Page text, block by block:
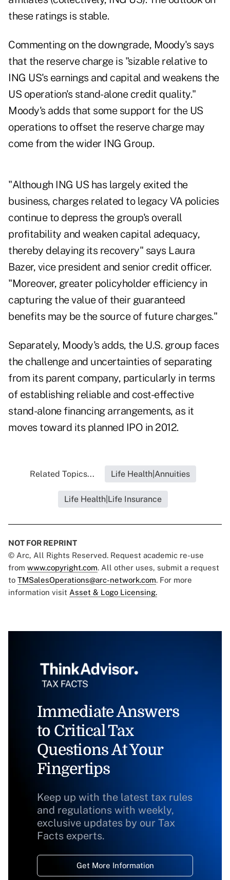
these ratings is stable.
Commenting on the downgrade, Moody's says
that the reserve charge is "sizable relative to
ING US's earnings and capital and weakens the
US operation's stand-alone credit quality."
Moody's adds that some support for the US
operations to offset the reserve charge may
come from the wider ING Group.
"Although ING US has largely exited the
business, charges related to legacy VA policies
continue to depress the group's overall
profitability and weaken capital adequacy,
thereby delaying its recovery" says Laura
Bazer, vice president and senior credit officer.
"Moreover, greater policyholder efficiency in
capturing the value of their guaranteed
benefits may be the source of future charges."
Separately, Moody's adds, the U.S. group faces
the challenge and uncertainties of separating
from its parent company, particularly in terms
of establishing reliable and cost-effective
stand-alone financing arrangements, as it
moves toward its planned IPO in 2012.
Related Topics... Life Health|Annuities
Life Health|Life Insurance
NOT FOR REPRINT
© Arc, All Rights Reserved. Request academic re-use
from www.copyright.com. All other uses, submit a request
to TMSalesOperations@arc-network.com. For more
information visit Asset & Logo Licensing.
Immediate Answers
to Critical Tax
Questions At Your
Fingertips
Keep up with the latest tax rules
and regulations with weekly,
exclusive updates by our Tax
Facts experts.
Get More Information